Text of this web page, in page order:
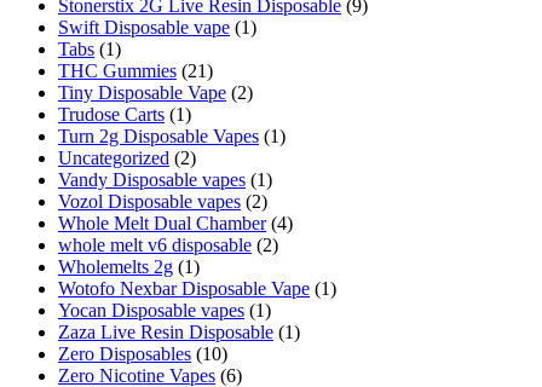
Stonerstix 2G Live Resin Disposable (9)
Swift Disposable vape (1)
Tabs (1)
THC Gummies (21)
Tiny Disposable Vape (2)
Trudose Carts (1)
Turn 2g Disposable Vapes (1)
Uncategorized (2)
Vandy Disposable vapes (1)
Vozol Disposable vapes (2)
Whole Melt Dual Chamber (4)
whole melt v6 disposable (2)
Wholemelts 2g (1)
Wotofo Nexbar Disposable Vape (1)
Yocan Disposable vapes (1)
Zaza Live Resin Disposable (1)
Zero Disposables (10)
Zero Nicotine Vapes (6)